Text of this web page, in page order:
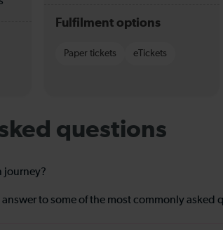
Fulfilment options
Paper tickets eTickets
questions
journey?
to some of the most commonly asked